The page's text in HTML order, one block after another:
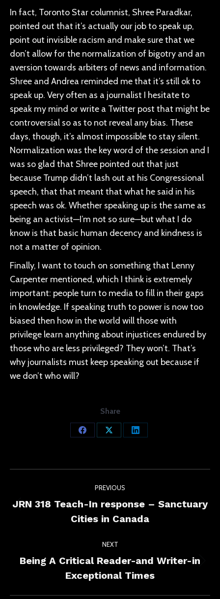
In fact, Toronto Star columnist, Shree Paradkar,
pointed out that it’s actually our job to speak up,
point out invisible racism and make sure that we
don’t allow for the normalization of bigotry and an
aversion towards arbiters of news and information.
Shree and Andrea reminded me that it’s still ok to
speak up. Very often as a journalist I hesitate to
speak my mind or write a Twitter post that might be
controversial so as to not reveal any bias. These
days, though, it’s almost impossible to stay silent.
Normalization was the key word of the session and I
was so glad that Shree pointed out that just
because Trump didn’t lash out at his Congressional
speech, that that meant that what he said in his
speech was ok. Whether speaking up is the same as
being an activist—I’m not so sure—but what I do
know is that basic human decency and kindness is
not a matter of opinion.
Finally, I want to touch on something that Lenny
Carpenter mentioned, which I think is extremely
important: people turn to media to fill in their gaps
in knowledge. If speaking truth to power is now too
biased then how in the world will those with
privilege learn anything about injustices endured by
those who are less privileged? They won’t. That’s
why journalists must keep speaking out because if
we don’t who will?
Share
Share
Share
Share
navigation
PREVIOUS
Previous
post:
JRN 318 Teach-In response – Sanctuary
Cities in Canada
NEXT
Next
post:
Being A Critical Reader-and Writer-in
Exceptional Times